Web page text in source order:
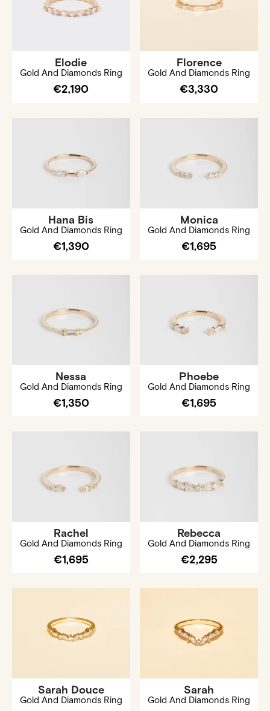
Elodie
Gold And Diamonds Ring
€2,190
Florence
Gold And Diamonds Ring
€3,330
Hana Bis
Gold And Diamonds Ring
€1,390
Monica
Gold And Diamonds Ring
€1,695
Nessa
Gold And Diamonds Ring
€1,350
Phoebe
Gold And Diamonds Ring
€1,695
Rachel
Gold And Diamonds Ring
€1,695
Rebecca
Gold And Diamonds Ring
€2,295
Sarah Douce
Gold And Diamonds Ring
Sarah
Gold And Diamonds Ring